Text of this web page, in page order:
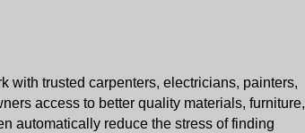
with trusted carpenters, electricians, painters,
access to better quality materials, furniture,
automatically reduce the stress of finding